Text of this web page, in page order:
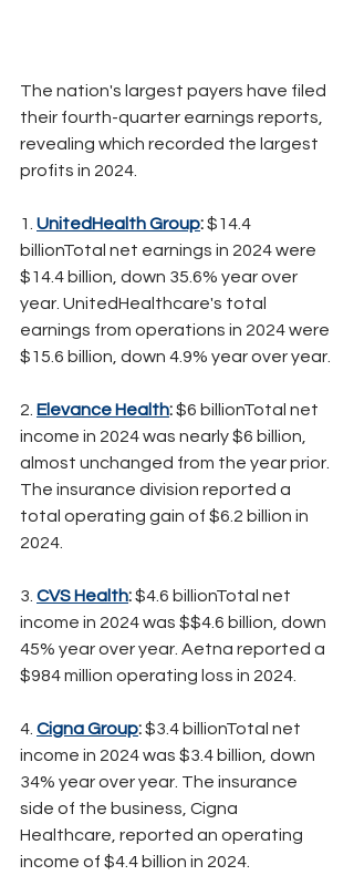
The nation's largest payers have filed
their fourth-quarter earnings reports,
revealing which recorded the largest
profits in 2024.
1. UnitedHealth Group: $14.4
billionTotal net earnings in 2024 were
$14.4 billion, down 35.6% year over
year. UnitedHealthcare's total
earnings from operations in 2024 were
$15.6 billion, down 4.9% year over year.
2. Elevance Health: $6 billionTotal net
income in 2024 was nearly $6 billion,
almost unchanged from the year prior.
The insurance division reported a
total operating gain of $6.2 billion in
2024.
3. CVS Health: $4.6 billionTotal net
income in 2024 was $$4.6 billion, down
45% year over year. Aetna reported a
$984 million operating loss in 2024.
4. Cigna Group: $3.4 billionTotal net
income in 2024 was $3.4 billion, down
34% year over year. The insurance
side of the business, Cigna
Healthcare, reported an operating
income of $4.4 billion in 2024.